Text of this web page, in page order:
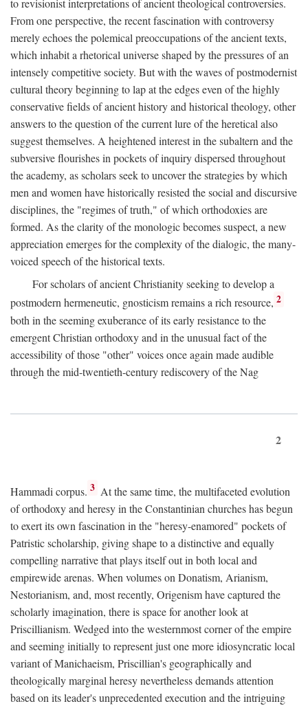
to revisionist interpretations of ancient theological controversies.
From one perspective, the recent fascination with controversy
merely echoes the polemical preoccupations of the ancient texts,
which inhabit a rhetorical universe shaped by the pressures of an
intensely competitive society. But with the waves of postmodernist
cultural theory beginning to lap at the edges even of the highly
conservative fields of ancient history and historical theology, other
answers to the question of the current lure of the heretical also
suggest themselves. A heightened interest in the subaltern and the
subversive flourishes in pockets of inquiry dispersed throughout
the academy, as scholars seek to uncover the strategies by which
men and women have historically resisted the social and discursive
disciplines, the "regimes of truth," of which orthodoxies are
formed. As the clarity of the monologic becomes suspect, a new
appreciation emerges for the complexity of the dialogic, the many-
voiced speech of the historical texts.
For scholars of ancient Christianity seeking to develop a
postmodern hermeneutic, gnosticism remains a rich resource, 2
both in the seeming exuberance of its early resistance to the
emergent Christian orthodoxy and in the unusual fact of the
accessibility of those "other" voices once again made audible
through the mid-twentieth-century rediscovery of the Nag
2
Hammadi corpus. 3 At the same time, the multifaceted evolution
of orthodoxy and heresy in the Constantinian churches has begun
to exert its own fascination in the "heresy-enamored" pockets of
Patristic scholarship, giving shape to a distinctive and equally
compelling narrative that plays itself out in both local and
empirewide arenas. When volumes on Donatism, Arianism,
Nestorianism, and, most recently, Origenism have captured the
scholarly imagination, there is space for another look at
Priscillianism. Wedged into the westernmost corner of the empire
and seeming initially to represent just one more idiosyncratic local
variant of Manichaeism, Priscillian's geographically and
theologically marginal heresy nevertheless demands attention
based on its leader's unprecedented execution and the intriguing